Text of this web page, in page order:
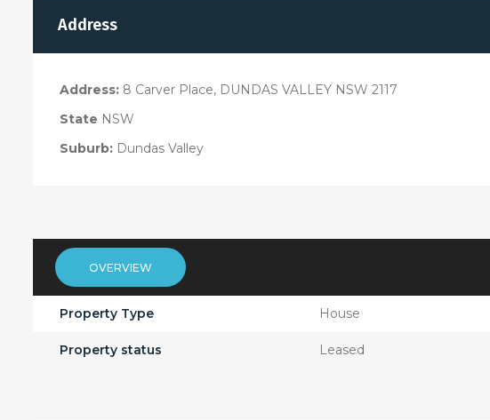
Address
Address: 8 Carver Place, DUNDAS VALLEY NSW 2117
State NSW
Suburb: Dundas Valley
OVERVIEW
Property Type House
Property status Leased